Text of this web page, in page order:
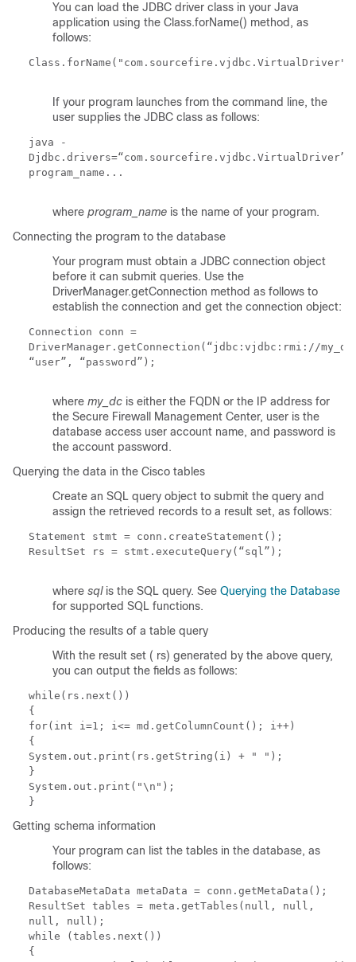
You can load the JDBC driver class in your Java
application using the Class.forName() method, as
follows:
If your program launches from the command line, the
user supplies the JDBC class as follows:
j ava -
Djdbc.drivers=“com.sourcefire.vjdbc.VirtualDriver”
program_name...
where program_name is the name of your program.
Connecting the program to the database
Your program must obtain a JDBC connection object
before it can submit queries. Use the
DriverManager.getConnection method as follows to
establish the connection and get the connection object:
Connection conn =
DriverManager.getConnection(“jdbc:vjdbc:rmi://my_dc
“ user”, “ password ”);
where my_dc is either the FQDN or the IP address for
the Secure Firewall Management Center, user is the
database access user account name, and password is
the account password.
Querying the data in the Cisco tables
Create an SQL query object to submit the query and
assign the retrieved records to a result set, as follows:
Statement stmt = conn.createStatement();
ResultSet rs = stmt.executeQuery(“ sql”);
where sql is the SQL query. See Querying the Database
for supported SQL functions.
Producing the results of a table query
With the result set ( rs) generated by the above query,
you can output the fields as follows:
while(rs.next())
{
for(int i=1; i<= md.getColumnCount(); i++)
{
System.out.print(rs.getString(i) + " ");
}
System.out.print("\n");
}
Getting schema information
Your program can list the tables in the database, as
follows:
DatabaseMetaData metaData = conn.getMetaData();
ResultSet tables = meta.getTables(null, null,
null, null);
while (tables.next())
{